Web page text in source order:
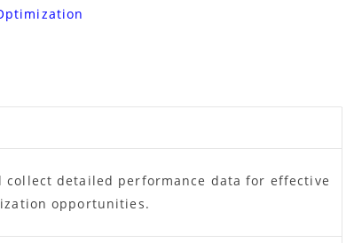
collect detailed performance data for effective
opportunities.